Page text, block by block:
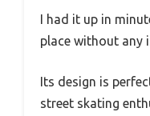
I had it up in
place without any
Its design is
street skating